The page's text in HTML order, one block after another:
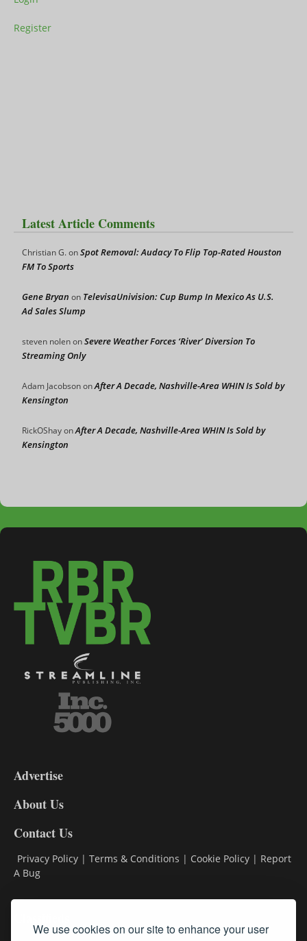
We use cookies on our site to enhance your user
Register
Latest Article Comments
Christian G.onSpot Removal: Audacy To Flip Top-Rated Houston
FM To Sports
Gene Bryan on TelevisaUnivision: Cup Bump In Mexico As U.S.
Ad Sales Slump
steven nolenonSevere Weather Forces ‘River’ Diversion To
Streaming Only
Adam JacobsononAfter A Decade, Nashville-Area WHIN Is Sold by
Kensington
RickOShayonAfter A Decade, Nashville-Area WHIN Is Sold by
Kensington
DL9
Advertise
About Us
Contact Us
Privacy Policy | Terms & Conditions | Cookie Policy | Report
A Bug